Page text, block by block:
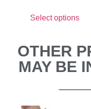
Select options
OTHER
MAY BE